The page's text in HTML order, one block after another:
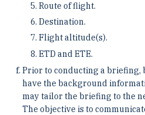
Route of flight.
Destination.
Flight altitude(s).
ETD and ETE.
Prior to conducting a briefing,
have the background
may tailor the briefing to the
The objective is to